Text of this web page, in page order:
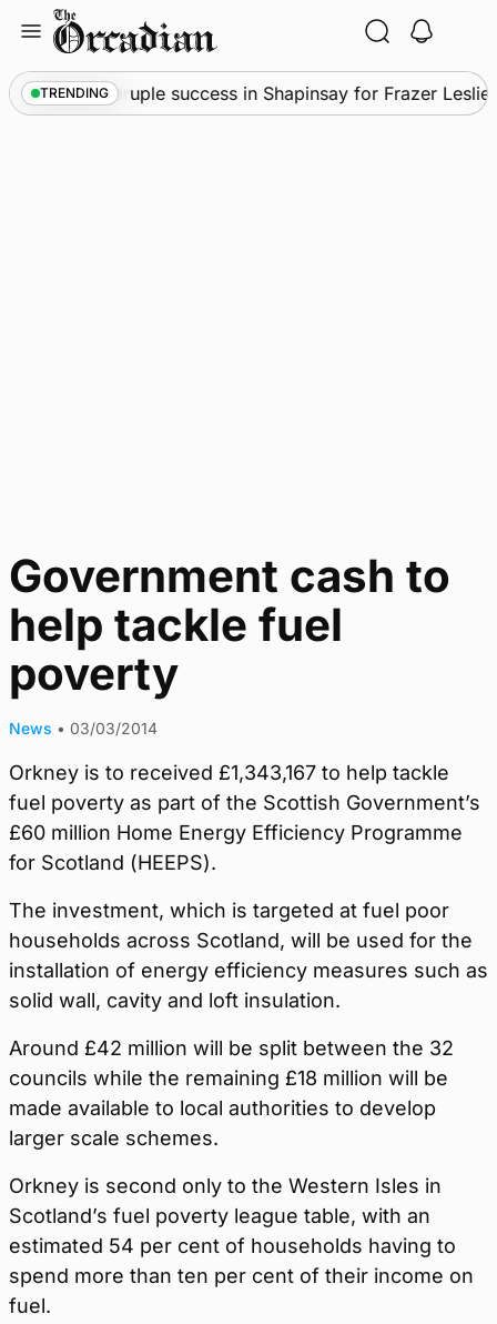
content
TRENDING
News • Quadruple success in Shapinsay for Frazer Leslie
Government cash to
help tackle fuel
poverty
News • 03/03/2014
Orkney is to received £1,343,167 to help tackle
fuel poverty as part of the Scottish Government’s
£60 million Home Energy Efficiency Programme
for Scotland (HEEPS).
The investment, which is targeted at fuel poor
households across Scotland, will be used for the
installation of energy efficiency measures such as
solid wall, cavity and loft insulation.
Around £42 million will be split between the 32
councils while the remaining £18 million will be
made available to local authorities to develop
larger scale schemes.
Orkney is second only to the Western Isles in
Scotland’s fuel poverty league table, with an
estimated 54 per cent of households having to
spend more than ten per cent of their income on
fuel.